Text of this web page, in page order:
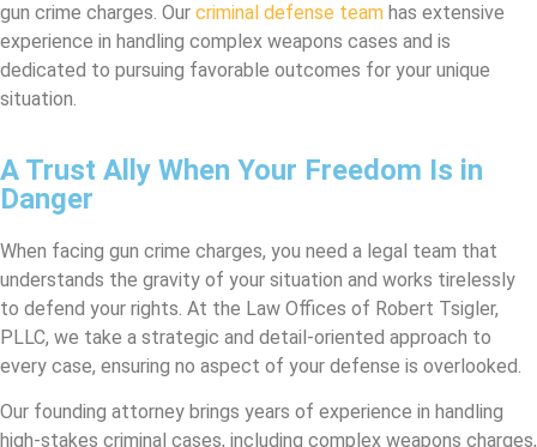
gun crime charges. Our criminal defense team has extensive
experience in handling complex weapons cases and is
dedicated to pursuing favorable outcomes for your unique
situation.
A Trust Ally When Your Freedom Is in
Danger
When facing gun crime charges, you need a legal team that
understands the gravity of your situation and works tirelessly
to defend your rights. At the Law Offices of Robert Tsigler,
PLLC, we take a strategic and detail-oriented approach to
every case, ensuring no aspect of your defense is overlooked.
Our founding attorney brings years of experience in handling
high-stakes criminal cases, including complex weapons charges,